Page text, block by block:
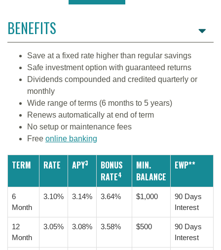
BENEFITS
Save at a fixed rate higher than regular savings
Safe investment option with guaranteed returns
Dividends compounded and credited quarterly or
monthly
Wide range of terms (6 months to 5 years)
Renews automatically at end of term
No setup or maintenance fees
Free online banking
TERM RATE APY3
BONUS
RATE4
MIN.
BALANCE
EWP**
6
Month
3.10% 3.14% 3.64% $1,000
90 Days
Interest
12
Month
3.05% 3.08% 3.58% $500
90 Days
Interest